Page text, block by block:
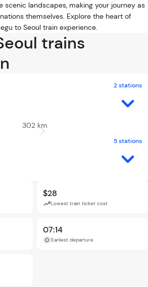
scenic landscapes, making your journey as
themselves. Explore the heart of
to Seoul train experience.
trains
2 stations
302 km
5 stations
$28
Lowest train ticket cost
07:14
Earliest departure